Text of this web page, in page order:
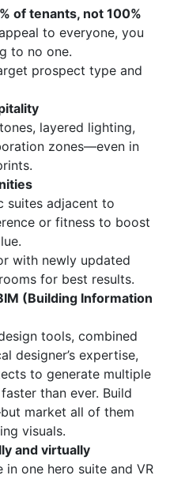
of tenants, not 100%
to everyone, you
to no one.
prospect type and
layered lighting,
zones—even in
suites adjacent to
or fitness to boost
with newly updated
for best results.
(Building Information
tools, combined
designer’s expertise,
to generate multiple
than ever. Build
market all of them
visuals.
and virtually
in one hero suite and VR